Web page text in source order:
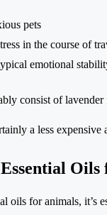
pets
in the course of
emotional
consist of
a less
oils for animals, it’s